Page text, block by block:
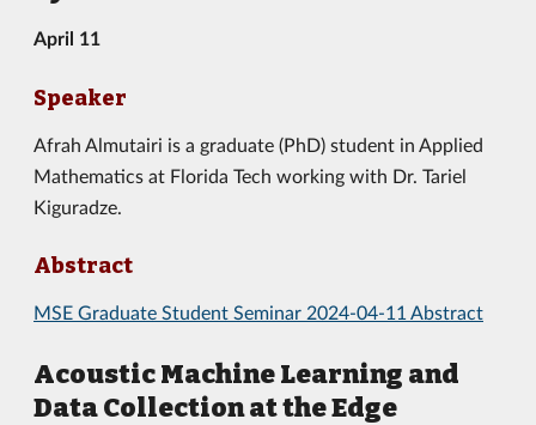
April 11
Speaker
Afrah Almutairi is a graduate (PhD) student in Applied
Mathematics at Florida Tech working with Dr. Tariel
Kiguradze.
Abstract
MSE Graduate Student Seminar 2024-04-11 Abstract
Acoustic Machine Learning and
Data Collection at the Edge